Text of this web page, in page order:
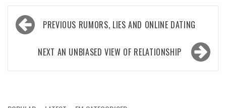
Post
navigation
PREVIOUS RUMORS, LIES AND ONLINE DATING
NEXT AN UNBIASED VIEW OF RELATIONSHIP